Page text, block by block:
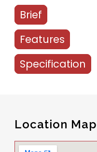
Brief
Features
Specification
Location Map